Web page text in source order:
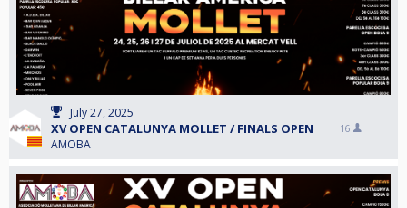
July 27, 2025
XV OPEN CATALUNYA MOLLET / FINALS OPEN
AMOBA
16